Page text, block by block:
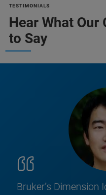
TESTIMONIALS
Hear What Our
to Say
Bruker’s Dimension